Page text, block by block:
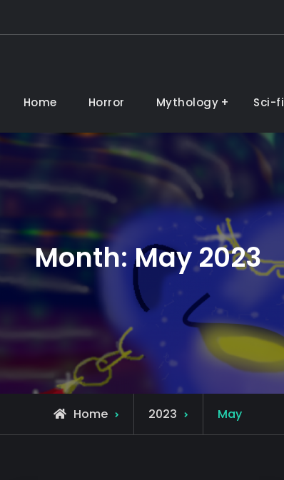
Home Horror Mythology Sci-fi
Month:May 2023
Home 2023 May